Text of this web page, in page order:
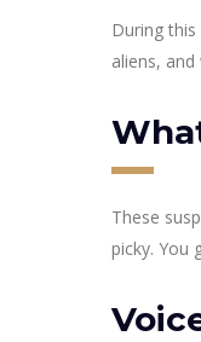
During
aliens,
These
picky. You